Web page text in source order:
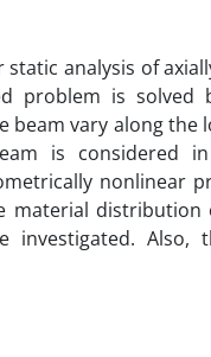
analysis of
problem is
beam vary along
is considered
nonlinear
distribution
Also,